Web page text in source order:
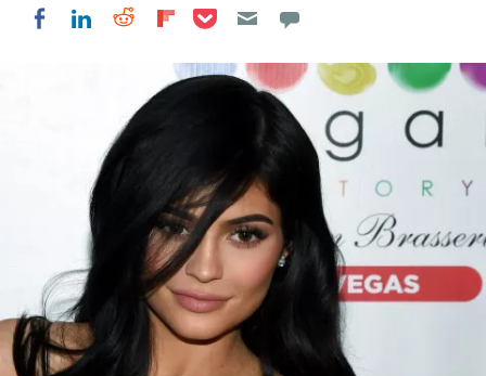
Share on Facebook
Share on LinkedIn
Share on Reddit
Share on Flipboard
Share on Pocket